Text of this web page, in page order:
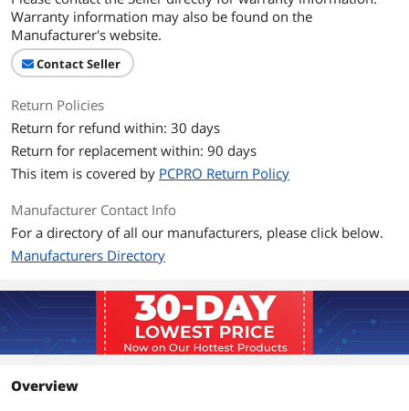
Warranty information may also be found on the
Manufacturer's website.
Contact Seller
Return Policies
Return for refund within: 30 days
Return for replacement within: 90 days
This item is covered by PCPRO Return Policy
Manufacturer Contact Info
For a directory of all our manufacturers, please click below.
Manufacturers Directory
Overview